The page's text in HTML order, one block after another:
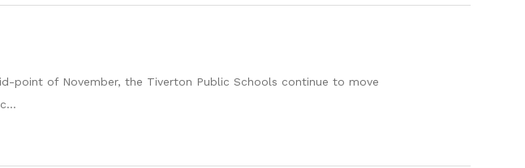
point of November, the Tiverton Public Schools continue to move